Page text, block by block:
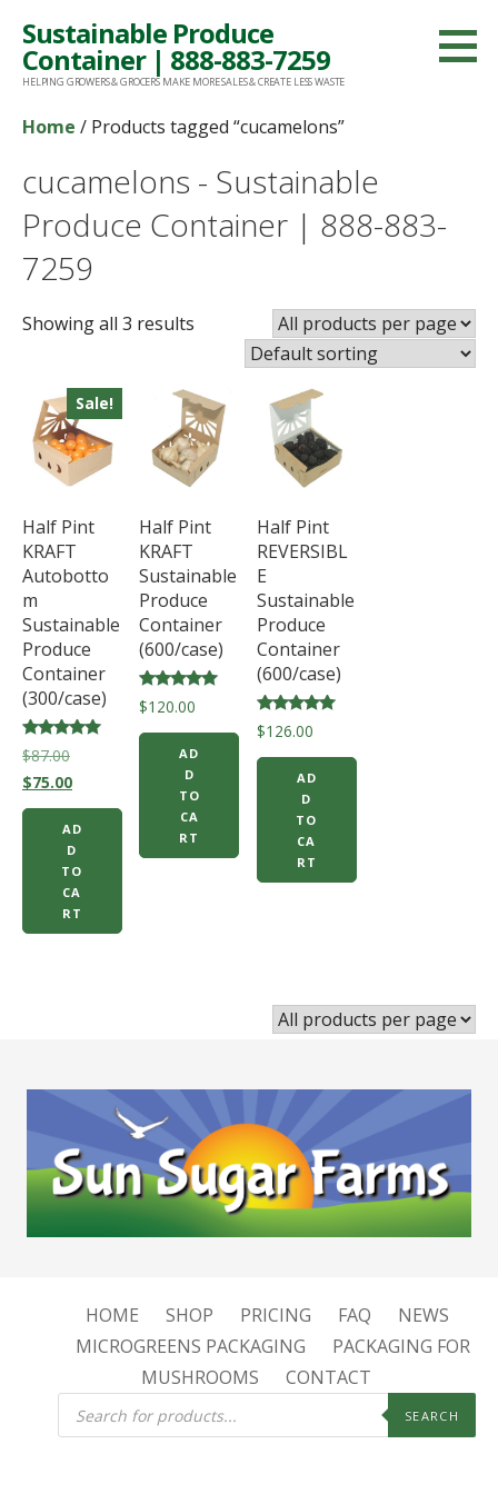
content
Sustainable Produce
Container | 888-883-7259
HELPING GROWERS & GROCERS MAKE MORE SALES & CREATE LESS WASTE
Home / Products tagged “cucamelons”
cucamelons - Sustainable
Produce Container | 888-883-
7259
Showing all 3 results
Sale!
Half Pint
KRAFT
Autobotto
m
Sustainable
Produce
Container
(300/case)
Rated
5.00
out of 5
$87.00Original
price
was:
$87.00.
$75.00Current
price
is:
$75.00.
AD
D
TO
CA
RT
Half Pint
KRAFT
Sustainable
Produce
Container
(600/case)
Rated
5.00
$120.00
AD
D
TO
CA
RT
Half Pint
REVERSIBL
E
Sustainable
Produce
Container
(600/case)
Rated
5.00
$126.00
AD
D
TO
CA
RT
HOME SHOP PRICING FAQ
NEWS
MICROGREENS PACKAGING
PACKAGING FOR
MUSHROOMS
CONTACT
Products
search SEARCH